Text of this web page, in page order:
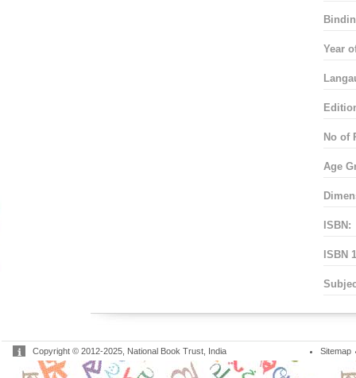
Year
No of
Age
ISBN:
ISBN
Copyright © 2012-2025, National Book Trust, India Sitemap